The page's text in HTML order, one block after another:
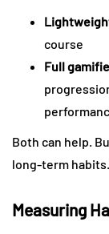
course
Full
Both can help.
long-term habits.
Measuring